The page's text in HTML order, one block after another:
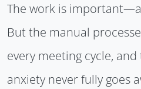
The work is
But the manual
every meeting cycle,
anxiety never fully goes